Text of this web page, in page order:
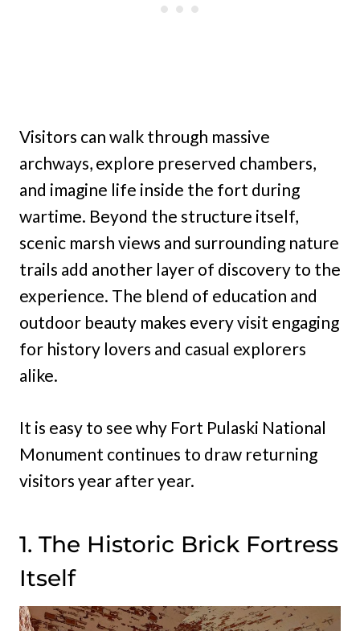
Visitors can walk through massive
archways, explore preserved chambers,
and imagine life inside the fort during
wartime. Beyond the structure itself,
scenic marsh views and surrounding nature
trails add another layer of discovery to the
experience. The blend of education and
outdoor beauty makes every visit engaging
for history lovers and casual explorers
alike.
It is easy to see why Fort Pulaski National
Monument continues to draw returning
visitors year after year.
1. The Historic Brick Fortress
Itself